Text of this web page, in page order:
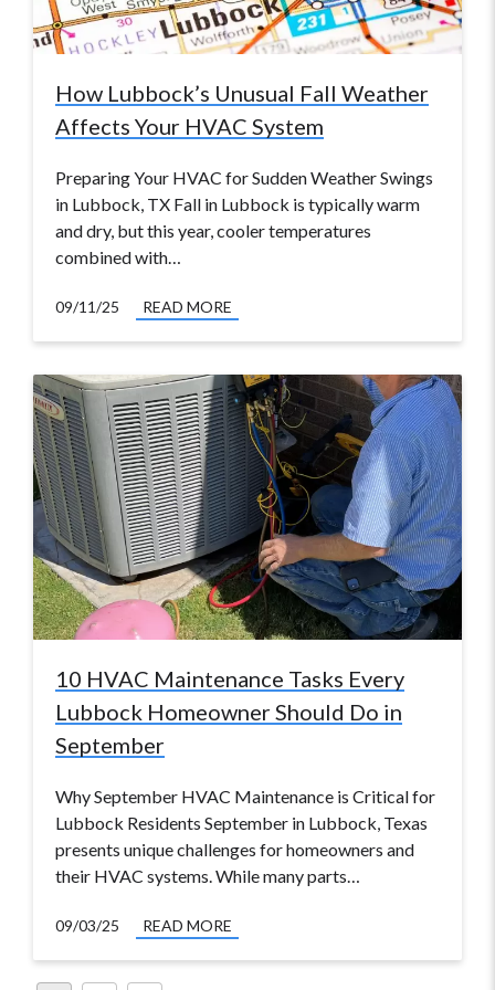
How Lubbock’s Unusual Fall Weather
Affects Your HVAC System
Preparing Your HVAC for Sudden Weather Swings
in Lubbock, TX Fall in Lubbock is typically warm
and dry, but this year, cooler temperatures
combined with…
09/11/25 READ MORE
10 HVAC Maintenance Tasks Every
Lubbock Homeowner Should Do in
September
Why September HVAC Maintenance is Critical for
Lubbock Residents September in Lubbock, Texas
presents unique challenges for homeowners and
their HVAC systems. While many parts…
09/03/25 READ MORE